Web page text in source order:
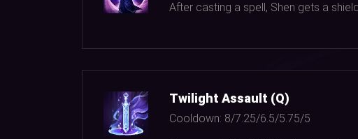
After casting a spell, Shen gets a
Twilight Assault (Q)
Cooldown: 8/7.25/6.5/5.75/5